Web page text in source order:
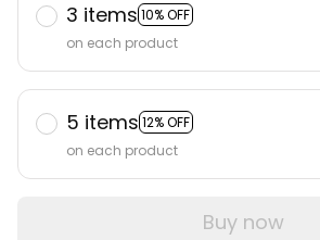
3 items 10% OFF
on each product
5 items 12% OFF
on each product
Buy now